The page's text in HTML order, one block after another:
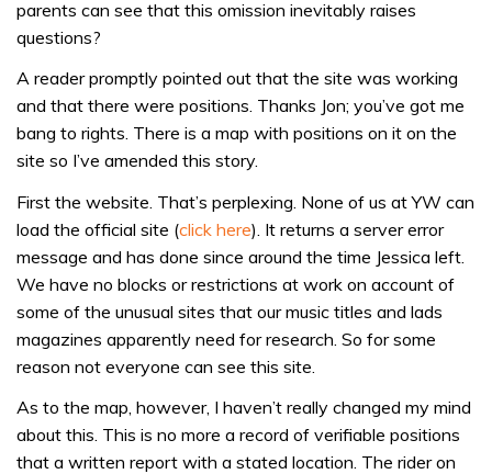
parents can see that this omission inevitably raises
questions?
A reader promptly pointed out that the site was working
and that there were positions. Thanks Jon; you’ve got me
bang to rights. There is a map with positions on it on the
site so I’ve amended this story.
First the website. That’s perplexing. None of us at YW can
load the official site (click here). It returns a server error
message and has done since around the time Jessica left.
We have no blocks or restrictions at work on account of
some of the unusual sites that our music titles and lads
magazines apparently need for research. So for some
reason not everyone can see this site.
As to the map, however, I haven’t really changed my mind
about this. This is no more a record of verifiable positions
that a written report with a stated location. The rider on